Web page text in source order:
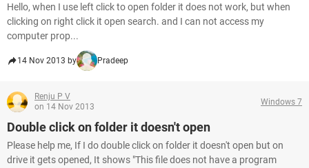
Hello, when I use left click to open folder it does not work, but when
clicking on right click it open search. and I can not access my
computer prop...
14 Nov 2013 by Pradeep
Renju P V
on 14 Nov 2013
Windows 7
Double click on folder it doesn't open
Please help me, If I do double click on folder it doesn't open but on
drive it gets opened, It shows "This file does not have a program